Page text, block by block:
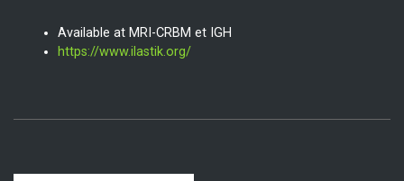
Available at MRI-CRBM et IGH
https://www.ilastik.org/